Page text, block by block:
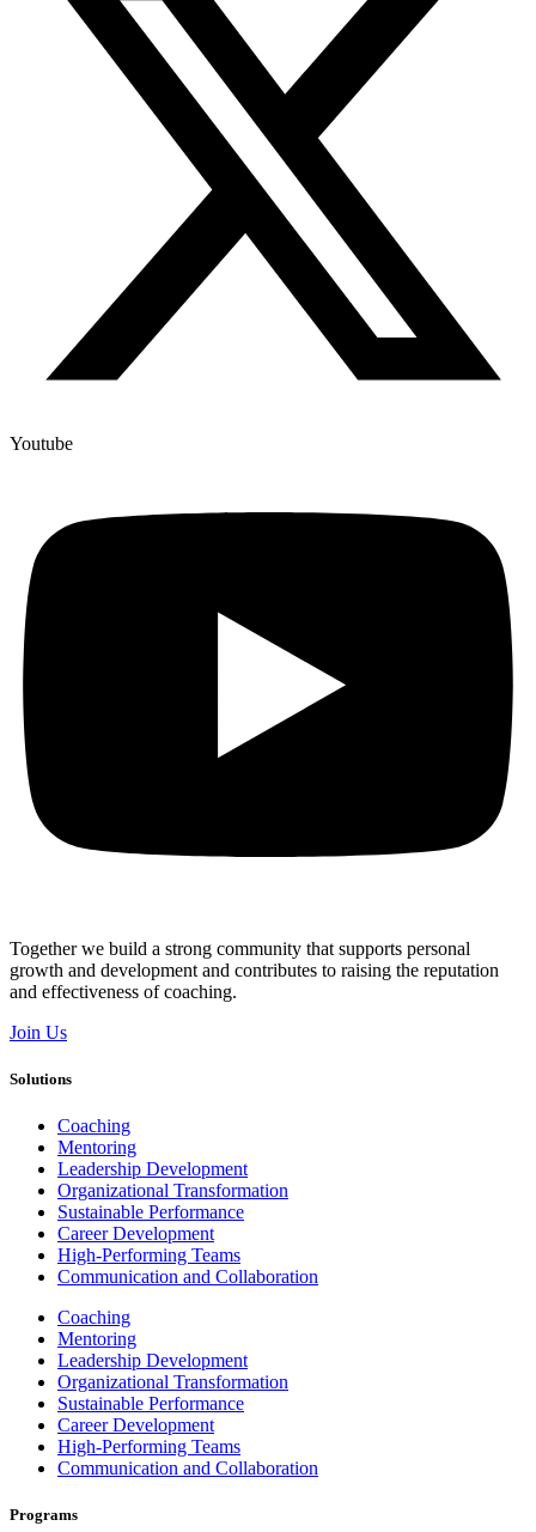
Youtube
Together we build a strong community that supports personal
growth and development and contributes to raising the reputation
and effectiveness of coaching.
Join Us
Solutions
Coaching
Mentoring
Leadership Development
Organizational Transformation
Sustainable Performance
Career Development
High-Performing Teams
Communication and Collaboration
Coaching
Mentoring
Leadership Development
Organizational Transformation
Sustainable Performance
Career Development
High-Performing Teams
Communication and Collaboration
Programs